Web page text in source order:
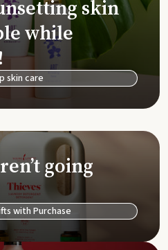
skin
while
skin care
going
with Purchase